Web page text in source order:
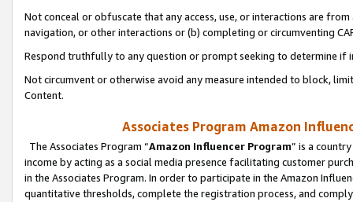
Not conceal or obfuscate that any access, use, or interactions are
navigation, or other interactions or (b) completing or circumventing
Respond truthfully to any question or prompt seeking to determine if
Not circumvent or otherwise avoid any measure intended to block,
Content.
Associates Program Amazon
The Associates Program “Amazon Influencer Program” is a
income by acting as a social media presence facilitating customer
in the Associates Program. In order to participate in the Amazon
quantitative thresholds, complete the registration process, and